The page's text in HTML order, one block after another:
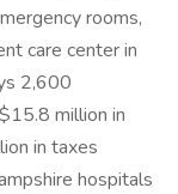
rooms,
care center in
2,600
million in
in taxes
hospitals